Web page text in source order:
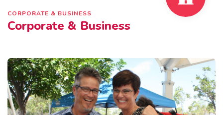
CORPORATE & BUSINESS
Corporate & Business